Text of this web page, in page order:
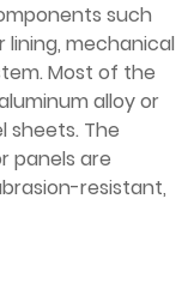
such
lining, mechanical
Most of the
alloy or
sheets. The
panels are
resistant,